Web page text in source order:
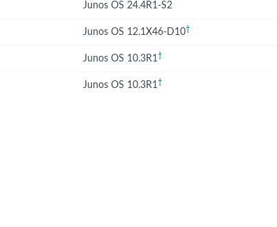
Junos OS 24.4R1-S2
Junos OS 12.1X46-D10†
Junos OS 10.3R1†
Junos OS 10.3R1†